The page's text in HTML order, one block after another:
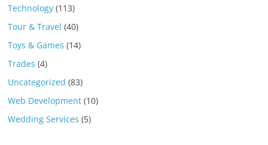
Technology (113)
Tour & Travel (40)
Toys & Games (14)
Trades (4)
Uncategorized (83)
Web Development (10)
Wedding Services (5)